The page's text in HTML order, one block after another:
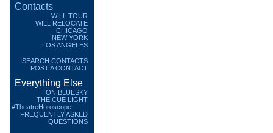
Contacts
WILL TOUR
WILL RELOCATE
CHICAGO
NEW YORK
LOS ANGELES
SEARCH CONTACTS
POST A CONTACT
Everything Else
ON BLUESKY
THE CUE LIGHT
#TheatreHoroscope
FREQUENTLY ASKED
QUESTIONS